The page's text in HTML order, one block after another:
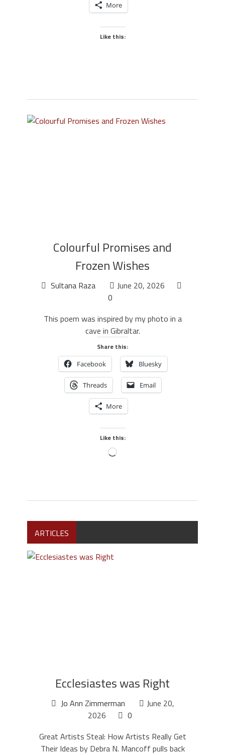
More
Like this:
Colourful Promises and
Frozen Wishes
Sultana Raza
June 20, 2026
0
This poem was inspired by my photo in a
cave in Gibraltar.
Share this:
Facebook Bluesky
Threads Email
More
Like this:
ARTICLES
Ecclesiastes was Right
Jo Ann Zimmerman
June 20,
2026
0
Great Artists Steal: How Artists Really Get
Their Ideas by Debra N. Mancoff pulls back